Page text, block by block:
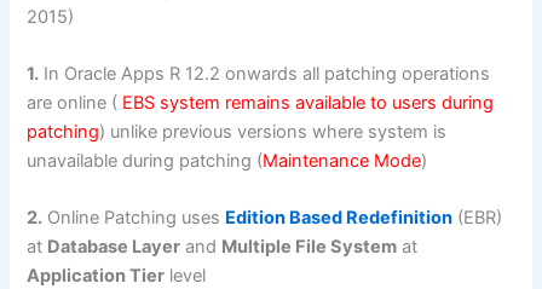
2015)
1. In Oracle Apps R 12.2 onwards all patching operations
are online ( EBS system remains available to users during
patching) unlike previous versions where system is
unavailable during patching (Maintenance Mode)
2. Online Patching uses Edition Based Redefinition (EBR)
at Database Layer and Multiple File System at
Application Tier level